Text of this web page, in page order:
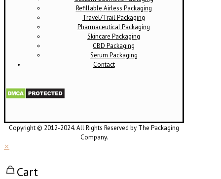
Refillable Airless Packaging
Travel/Trail Packaging
Pharmaceutical Packaging
Skincare Packaging
CBD Packaging
Serum Packaging
Contact
Copyright © 2012-2024. All Rights Reserved by The Packaging
Company.
✕
Cart